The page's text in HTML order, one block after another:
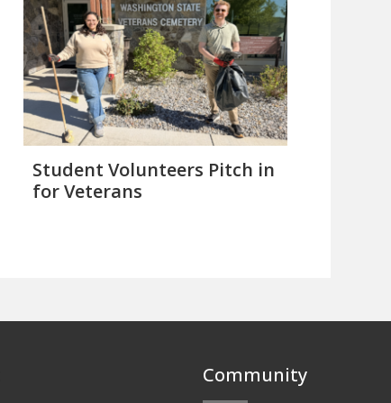
Student Volunteers Pitch in
for Veterans
Community